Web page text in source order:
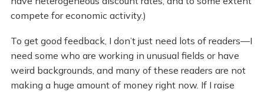
compete for economic activity.)
To get good feedback, I don’t just need lots of readers—I
need some who are working in unusual fields or have
weird backgrounds, and many of these readers are not
making a huge amount of money right now. If I raise